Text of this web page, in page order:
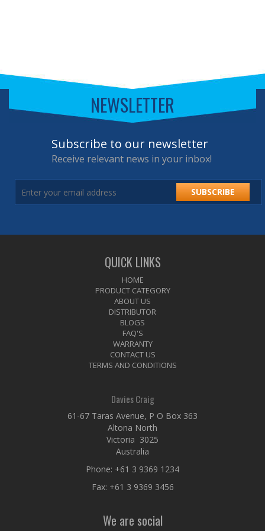
NEWSLETTER
Subscribe to our newsletter
Receive relevant news in your inbox!
SUBSCRIBE
QUICK LINKS
HOME
PRODUCT CATEGORY
ABOUT US
DISTRIBUTOR
BLOGS
FAQ'S
WARRANTY
CONTACT US
TERMS AND CONDITIONS
Davies Craig
61-67 Taras Avenue, P O Box 363
Altona North
Victoria 3025
Australia
Phone: +61 3 9369 1234
Fax: +61 3 9369 3456
We are social